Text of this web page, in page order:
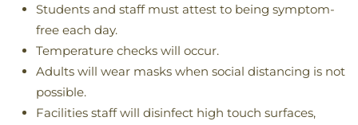
Students and staff must attest to being symptom-
free each day.
Temperature checks will occur.
Adults will wear masks when social distancing is not
possible.
Facilities staff will disinfect high touch surfaces,